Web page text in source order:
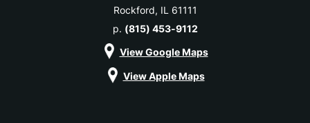
Rockford, IL 61111
p. (815) 453-9112
View Google Maps
View Apple Maps